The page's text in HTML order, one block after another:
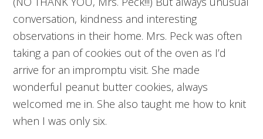
conversation, kindness and interesting
observations in their home. Mrs. Peck was often
taking a pan of cookies out of the oven as I’d
arrive for an impromptu visit. She made
wonderful peanut butter cookies, always
welcomed me in. She also taught me how to knit
when I was only six.